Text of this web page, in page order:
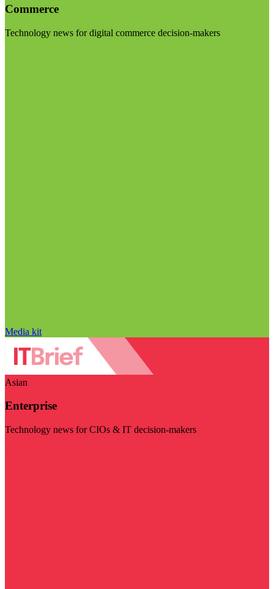
Commerce
Technology news for digital commerce decision-makers
Media kit
Asian
Enterprise
Technology news for CIOs & IT decision-makers